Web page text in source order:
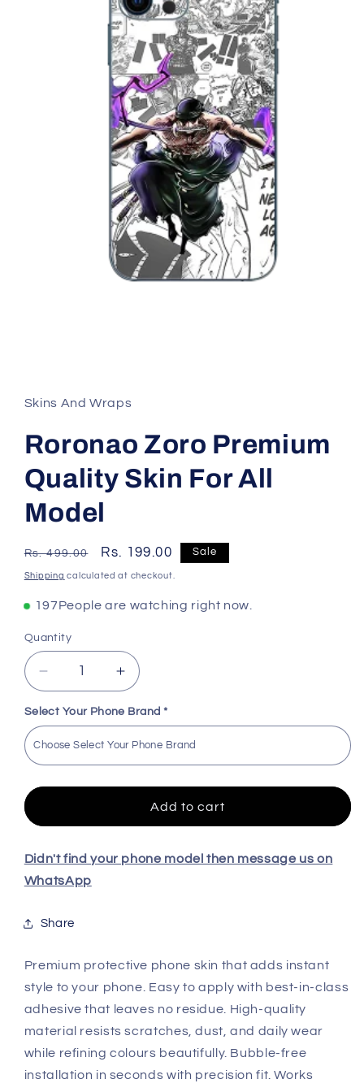
Skins And Wraps
Roronao Zoro Premium
Quality Skin For All
Model
Regular
price
Rs. 499.00
Sale
price
Rs. 199.00 Sale
Shipping calculated at checkout.
135People are watching right now.
Quantity
Decrease
quantity
for
Roronao
Zoro
Premium
Quality
Model
Increase
quantity
for
Roronao
Zoro
Premium
Quality
Model
Select Your Phone Brand *
Add to cart
Didn't find your phone model then message us on
WhatsApp
Share
Premium protective phone skin that adds instant
style to your phone. Easy to apply with best-in-class
adhesive that leaves no residue. High-quality
material resists scratches, dust, and daily wear
while refining colours beautifully. Bubble-free
installation in seconds with precision fit. Works